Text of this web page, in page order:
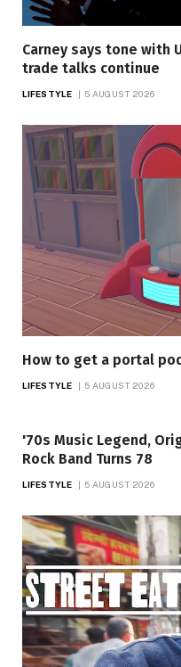
Carney says tone with
trade talks continue
LIFESTYLE 5 AUGUST 2026
How to get a portal
LIFESTYLE 5 AUGUST 2026
'70s Music Legend,
Rock Band Turns 78
LIFESTYLE 5 AUGUST 2026